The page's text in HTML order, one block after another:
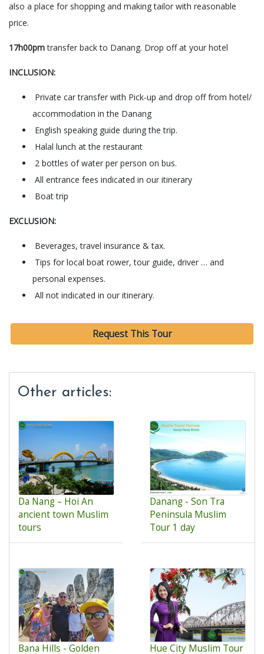
also a place for shopping and making tailor with reasonable
price.
17h00pmtransfer back to Danang. Drop off at your hotel
INCLUSION:
Private car transfer with Pick-up and drop off from hotel/
accommodation in the Danang
English speaking guide during the trip.
Halal lunch at the restaurant
2 bottles of water per person on bus.
All entrance fees indicated in our itinerary
Boat trip
EXCLUSION:
Beverages, travel insurance & tax.
Tips for local boat rower, tour guide, driver … and
personal expenses.
All not indicated in our itinerary.
Request This Tour
Other articles:
Da Nang – Hoi An
ancient town Muslim
tours
Danang - Son Tra
Peninsula Muslim
Tour 1 day
Bana Hills - Golden Hue City Muslim Tour